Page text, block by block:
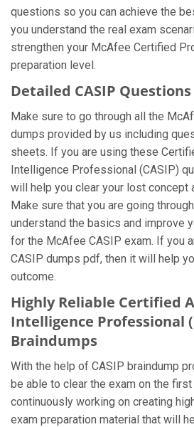
questions so you can achieve the
you understand the real exam
strengthen your McAfee Certified
preparation level.
Detailed CASIP
Make sure to go through all the
dumps provided by us including
sheets. If you are using these
Intelligence Professional (CASIP)
will help you clear your lost concept
Make sure that you are going
understand the basics and improve
for the McAfee CASIP exam. If you
CASIP dumps pdf, then it will help
outcome.
Highly Reliable Certified
Intelligence Professional
Braindumps
With the help of CASIP braindump
be able to clear the exam on the
continuously working on creating
exam preparation material that will